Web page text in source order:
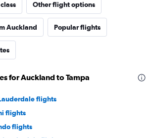
Other flight options
Auckland Popular flights
for Auckland to Tampa
flights
flights
flights